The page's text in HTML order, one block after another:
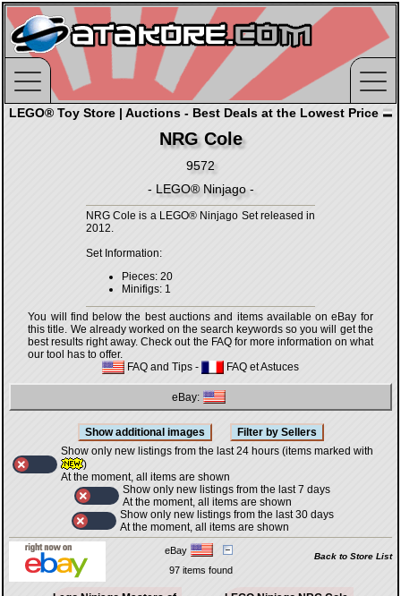
LEGO® Toy Store | Auctions - Best Deals at the Lowest Price
NRG Cole
9572
- LEGO® Ninjago -
NRG Cole is a LEGO® Ninjago Set released in
2012.
Set Information:
Pieces: 20
Minifigs: 1
You will find below the best auctions and items available on eBay for
this title. We already worked on the search keywords so you will get the
best results right away. Check out the FAQ for more information on what
our tool has to offer.
FAQ and Tips - FAQ et Astuces
eBay:
Show only new listings from the last 24 hours (items marked with
)
At the moment, all items are shown
Show only new listings from the last 7 days
At the moment, all items are shown
Show only new listings from the last 30 days
At the moment, all items are shown
eBay
Back to Store List
97 items found